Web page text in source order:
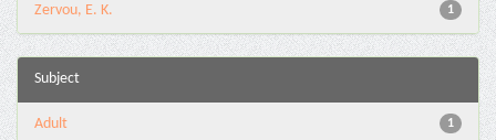
1
Zervou, E. K.
Subject
1
Adult